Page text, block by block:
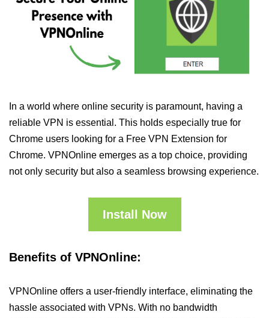
In a world where online security is paramount, having a
reliable VPN is essential. This holds especially true for
Chrome users looking for a Free VPN Extension for
Chrome. VPNOnline emerges as a top choice, providing
not only security but also a seamless browsing experience.
Install Now
Benefits of VPNOnline:
VPNOnline offers a user-friendly interface, eliminating the
hassle associated with VPNs. With no bandwidth